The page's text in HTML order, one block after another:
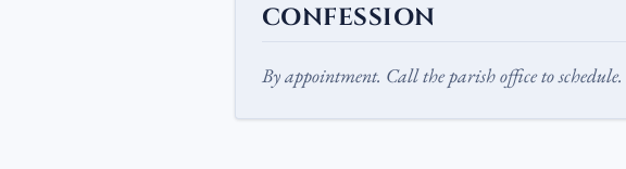
CONFESSION
By appointment. Call the parish office to schedule.